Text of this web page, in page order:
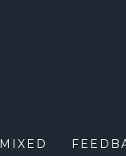
MIXED